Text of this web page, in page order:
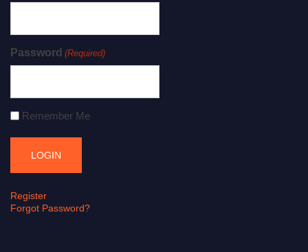
Password (Required)
Remember Me
Register
Forgot Password?